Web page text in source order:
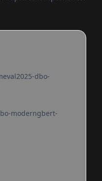
dbo-
moderngbert-